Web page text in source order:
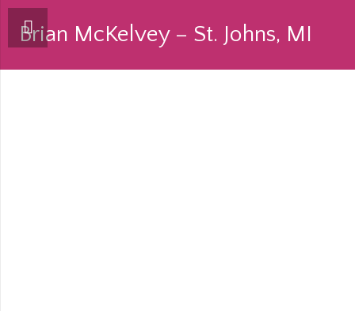
Brian McKelvey – St. Johns, MI